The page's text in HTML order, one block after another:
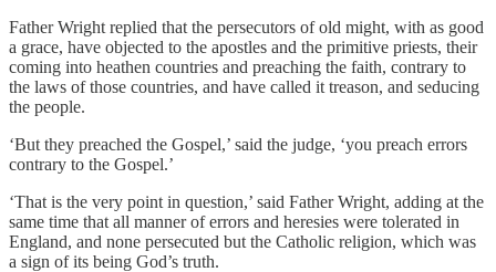
Father Wright replied that the persecutors of old might, with as good
a grace, have objected to the apostles and the primitive priests, their
coming into heathen countries and preaching the faith, contrary to
the laws of those countries, and have called it treason, and seducing
the people.
‘But they preached the Gospel,’ said the judge, ‘you preach errors
contrary to the Gospel.’
‘That is the very point in question,’ said Father Wright, adding at the
same time that all manner of errors and heresies were tolerated in
England, and none persecuted but the Catholic religion, which was
a sign of its being God’s truth.